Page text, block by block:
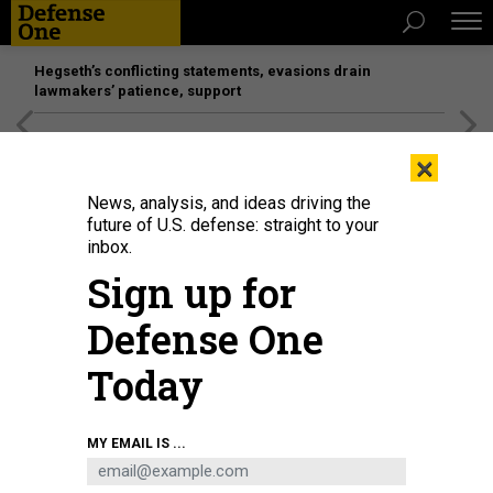
Hegseth’s conflicting statements, evasions drain
lawmakers’ patience, support
The General Dynamics NASSCO shipyard in San Diego, seen in February
BRADLEY PENISTON / DEFENSE ONE
×
News, analysis, and ideas driving the
future of U.S. defense: straight to your
inbox.
Sign up for
Defense One
Today
MY EMAIL IS ...